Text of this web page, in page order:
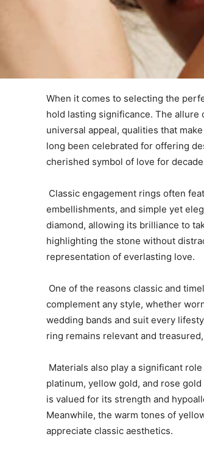
When it comes to selecting the
hold lasting significance. The
universal appeal, qualities that
long been celebrated for offering
cherished symbol of love for
Classic engagement rings often
embellishments, and simple yet
diamond, allowing its brilliance to
highlighting the stone without
representation of everlasting love.
One of the reasons classic and
complement any style, whether
wedding bands and suit every
ring remains relevant and
Materials also play a significant
platinum, yellow gold, and rose
is valued for its strength and
Meanwhile, the warm tones of
appreciate classic aesthetics.